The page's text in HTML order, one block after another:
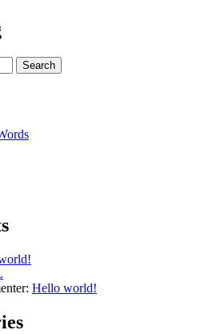
Hello world!